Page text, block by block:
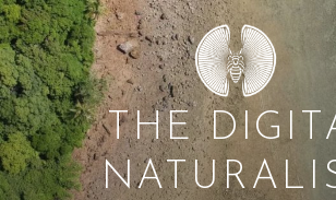
Skip
to
content
THE